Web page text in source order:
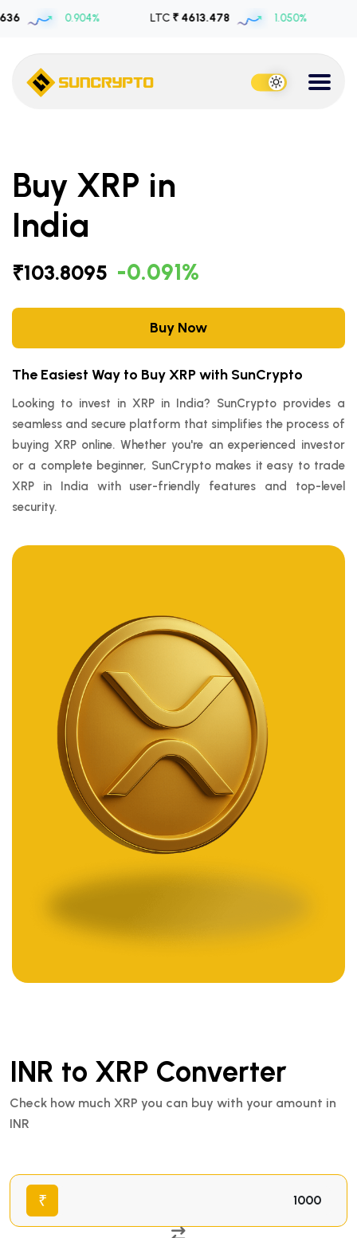
0.904% ₹ 4613.478 1.050%
Buy XRP in
India
₹103.8095 -0.091%
Buy Now
The Easiest Way to Buy XRP with SunCrypto
Looking to invest in XRP in India? SunCrypto provides a
seamless and secure platform that simplifies the process of
buying XRP online. Whether you're an experienced investor
or a complete beginner, SunCrypto makes it easy to trade
XRP in India with user-friendly features and top-level
security.
INR to XRP Converter
Check how much XRP you can buy with your amount in
INR
₹